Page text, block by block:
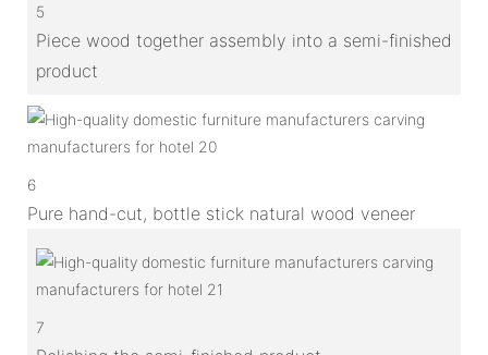
5
Piece wood together assembly into a semi-finished
product
6
Pure hand-cut, bottle stick natural wood veneer
7